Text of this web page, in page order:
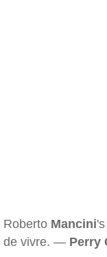
Roberto Mancini
de vivre. — Perry